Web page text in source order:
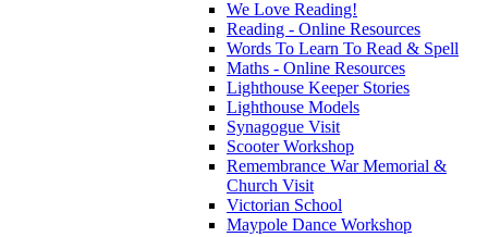
We Love Reading!
Reading - Online Resources
Words To Learn To Read & Spell
Maths - Online Resources
Lighthouse Keeper Stories
Lighthouse Models
Synagogue Visit
Scooter Workshop
Remembrance War Memorial &
Church Visit
Victorian School
Maypole Dance Workshop